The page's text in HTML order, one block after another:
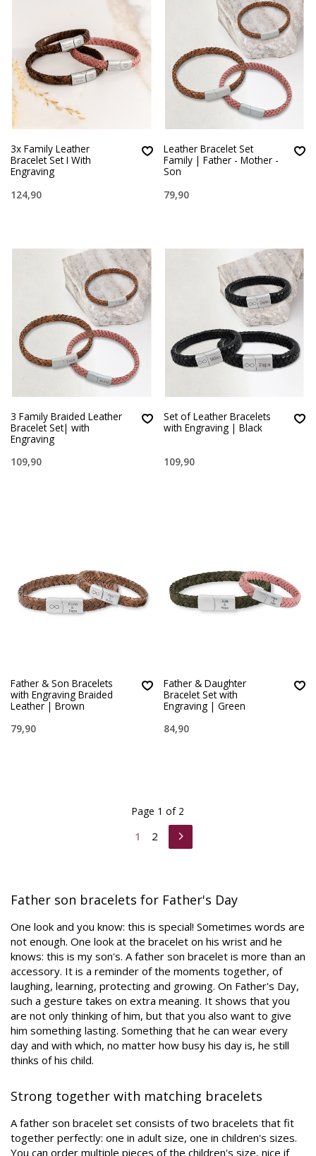
3x Family Leather
Bracelet Set I With
Engraving
124,90
Leather Bracelet Set
Family | Father - Mother -
Son
79,90
3 Family Braided Leather
Bracelet Set| with
Engraving
109,90
Set of Leather Bracelets
with Engraving | Black
109,90
Father & Son Bracelets
with Engraving Braided
Leather | Brown
79,90
Father & Daughter
Bracelet Set with
Engraving | Green
84,90
1 2
Page 1 of 2
Father son bracelets for Father's Day
One look and you know: this is special! Sometimes words are
not enough. One look at the bracelet on his wrist and he
knows: this is my son's. A father son bracelet is more than an
accessory. It is a reminder of the moments together, of
laughing, learning, protecting and growing. On Father's Day,
such a gesture takes on extra meaning. It shows that you
are not only thinking of him, but that you also want to give
him something lasting. Something that he can wear every
day and with which, no matter how busy his day is, he still
thinks of his child.
Strong together with matching bracelets
A father son bracelet set consists of two bracelets that fit
together perfectly: one in adult size, one in children's sizes.
You can order multiple pieces of the children's size, nice if